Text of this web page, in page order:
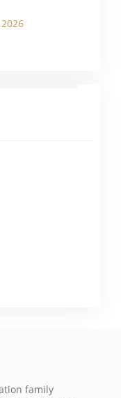
family